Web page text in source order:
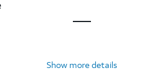
Show more details